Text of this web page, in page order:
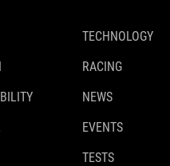
TECHNOLOGY
RACING
NEWS
EVENTS
TESTS